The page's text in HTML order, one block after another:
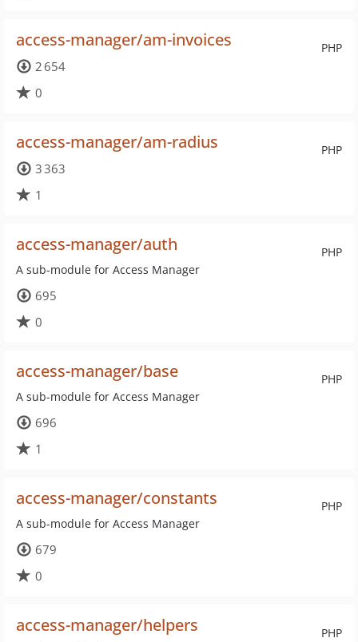
PHP
access-manager/am-invoices
2 654
0
PHP
access-manager/am-radius
3 363
1
PHP
access-manager/auth
A sub-module for Access Manager
695
0
PHP
access-manager/base
A sub-module for Access Manager
696
1
PHP
access-manager/constants
A sub-module for Access Manager
679
0
PHP
access-manager/helpers